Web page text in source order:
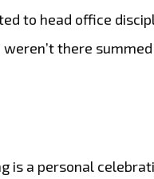
to head office
there
is a personal